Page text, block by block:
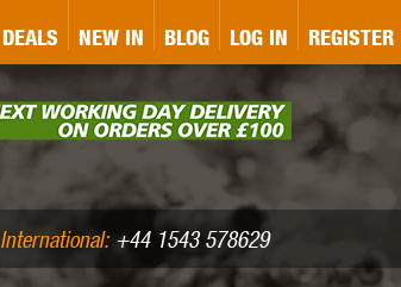
BUG-A-SALT
IRONCLAD JD AIRSOFT
DEALS NEW IN BLOG LOG IN REGISTER
International:+44 1543 578629